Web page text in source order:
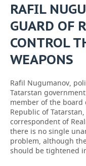
RAFIL
GUARD OF
CONTROL
WEAPONS
Rafil Nugumanov,
Tatarstan
member of the
Republic of
correspondent of
there is no single
problem, although
should be tightened